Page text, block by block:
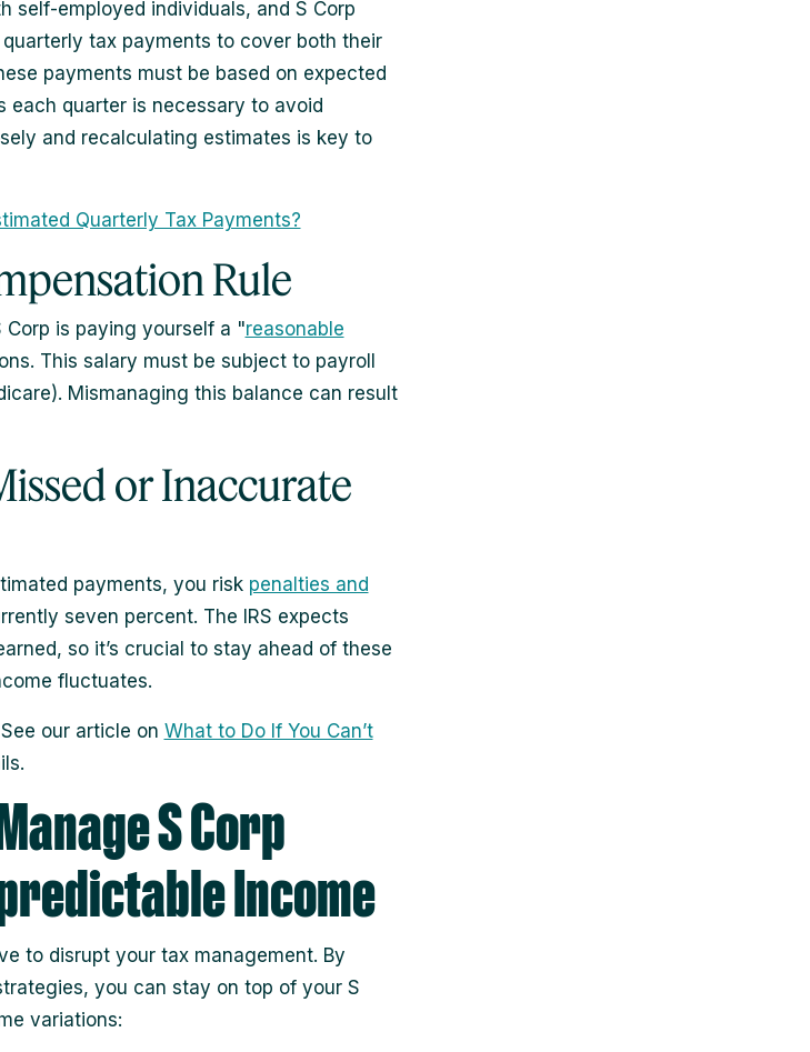
self-employed individuals, and S Corp
tax payments to cover both their
payments must be based on expected
each quarter is necessary to avoid
and recalculating estimates is key to
Quarterly Tax Payments?
Rule
is paying yourself a "reasonable
This salary must be subject to payroll
Mismanaging this balance can result
or Inaccurate
payments, you risk penalties and
seven percent. The IRS expects
so it’s crucial to stay ahead of these
fluctuates.
our article on What to Do If You Can’t
S Corp
Income
to disrupt your tax management. By
you can stay on top of your S
variations: